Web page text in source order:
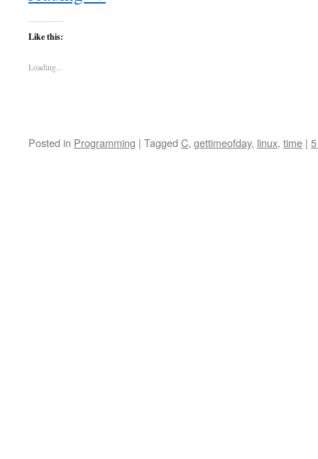
Like this:
Loading...
Posted in Programming | Tagged C, gettimeofday, linux, time |